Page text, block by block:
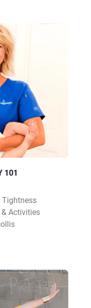
101
Tightness
& Activities